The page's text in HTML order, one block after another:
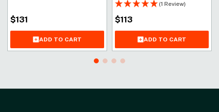
$131
ADD TO CART
(1 Review)
$113
ADD TO CART